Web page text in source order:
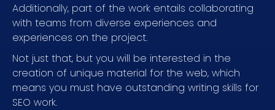
Additionally, part of the work entails collaborating
with teams from diverse experiences and
experiences on the project.
Not just that, but you will be interested in the
creation of unique material for the web, which
means you must have outstanding writing skills for
SEO work.